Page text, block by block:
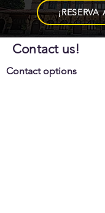
Contact us!
Contact options